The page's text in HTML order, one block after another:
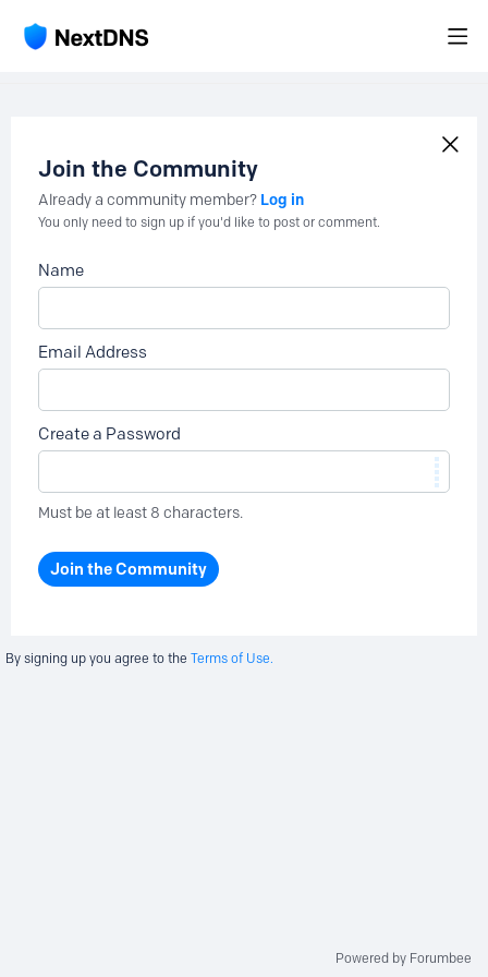
Join the Community
Already a community member? Log in
You only need to sign up if you'd like to post or comment.
Name
Email Address
Create a Password
Must be at least 8 characters.
Join the Community
By signing up you agree to the Terms of Use.
Powered by Forumbee